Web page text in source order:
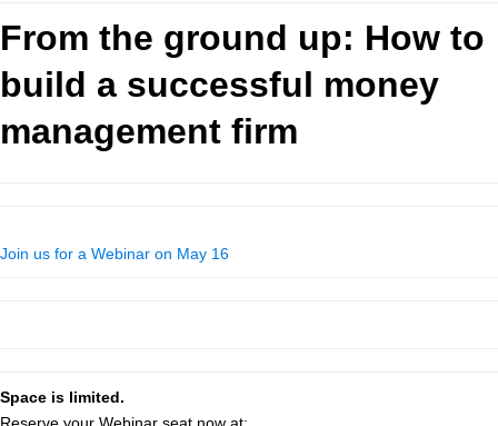
From the ground up: How to
build a successful money
management firm
Join us for a Webinar on May 16
Space is limited.
Reserve your Webinar seat now at: